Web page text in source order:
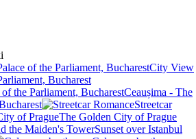
City View
Bucharest
Ceaușima - The
Streetcar
The Golden City of Prague
Sunset over Istanbul